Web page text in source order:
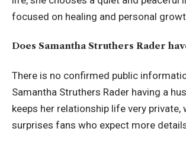
focused on healing and personal
Does Samantha Struthers Rader
There is no confirmed public
Samantha Struthers Rader having a
keeps her relationship life very private,
surprises fans who expect more